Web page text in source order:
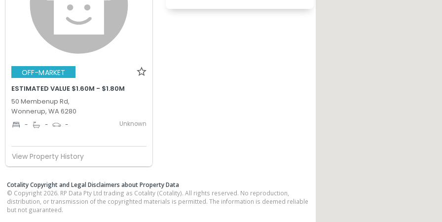
OFF-MARKET
ESTIMATED VALUE $1.60M - $1.80M
50 Membenup Rd,
Wonnerup, WA 6280
- - - Unknown
View Property History
Cotality Copyright and Legal Disclaimers about Property Data
© Copyright 2026. RP Data Pty Ltd trading as Cotality (Cotality). All rights reserved. No reproduction,
distribution, or transmission of the copyrighted materials is permitted. The information is deemed reliable
but not guaranteed.